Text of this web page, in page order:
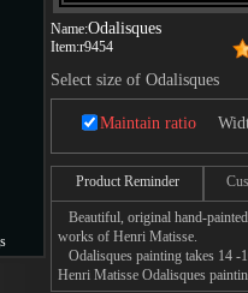
Name:Odalisques
Item:r9454
Select size of Odalisques
Maintain ratio
Product Reminder
Beautiful, original hand-
works of Henri Matisse.
Odalisques painting takes 14 -
Henri Matisse Odalisques